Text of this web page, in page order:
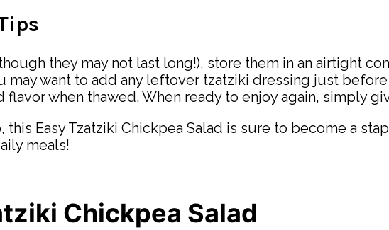
they may not last long!), store them in an airtight
may want to add any leftover tzatziki dressing just
when thawed. When ready to enjoy again, simply
Easy Tzatziki Chickpea Salad is sure to become a
meals!
Chickpea Salad